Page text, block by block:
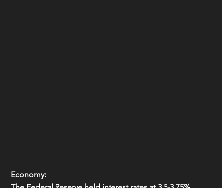
Economy: